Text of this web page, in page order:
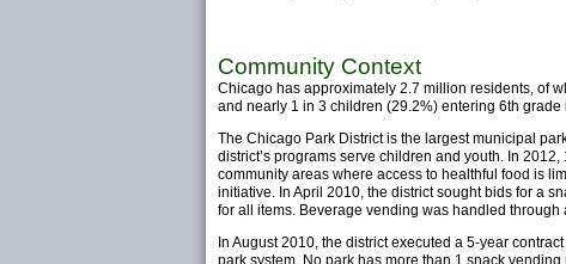
Community Context
Chicago has approximately 2.7 million residents, of
and nearly 1 in 3 children (29.2%) entering 6th grade
The Chicago Park District is the largest municipal
district’s programs serve children and youth. In
community areas where access to healthful food is
initiative. In April 2010, the district sought bids for a
for all items. Beverage vending was handled
In August 2010, the district executed a 5-year
park system. No park has more than 1 snack